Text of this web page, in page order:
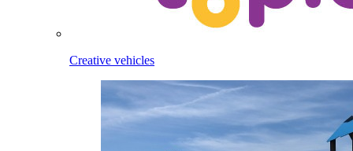
Creative vehicles